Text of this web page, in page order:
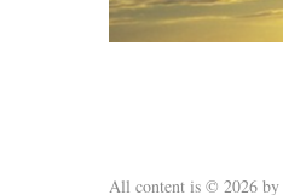
All content is © 2026 by